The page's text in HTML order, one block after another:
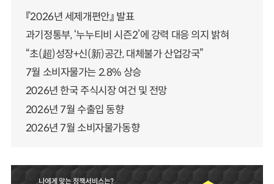
『2026년 세제개편안』 발표
과기정통부, ‘누누티비 시즌2’에 강력 대응 의지 밝혀
“초(超)성장+신(新)공간, 대체불가 산업강국”
7월 소비자물가는 2.8% 상승
2026년 한국 주식시장 여건 및 전망
2026년 7월 수출입 동향
2026년 7월 소비자물가동향